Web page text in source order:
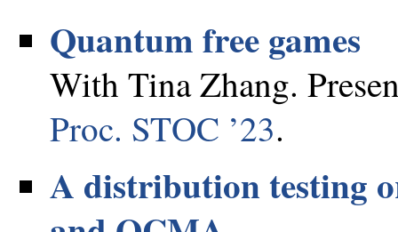
Quantum free games
With Tina Zhang.
Proc. STOC ’23.
A distribution testing